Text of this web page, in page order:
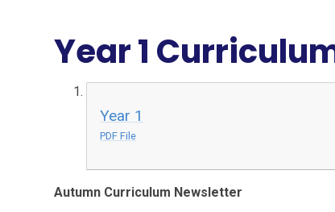
Year 1
Year 1
PDF File
Autumn Curriculum Newsletter